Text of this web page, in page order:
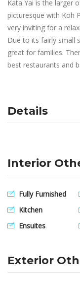
Kata Yai is the larger
picturesque with Koh
very inviting for a
Due to its fairly small
great for families.
best restaurants and
Details
Interior
Fully Furnished
Kitchen
Ensuites
Exterior